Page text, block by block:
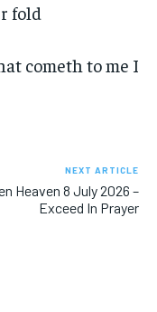
fold
cometh to me I
NEXT ARTICLE
Heaven 8 July 2026 –
Exceed In Prayer